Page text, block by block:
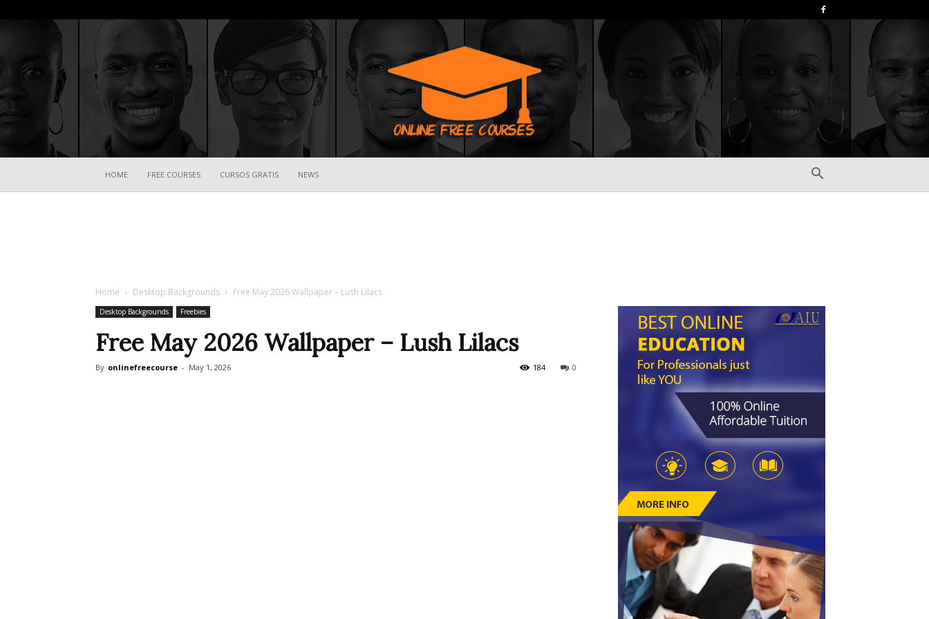
HOME FREE COURSES CURSOS GRATIS NEWS
Home Desktop Backgrounds Free May 2026 Wallpaper – Lush Lilacs
Desktop Backgrounds Freebies
Free May 2026 Wallpaper – Lush Lilacs
By onlinefreecourse - May 1, 2026 0
184